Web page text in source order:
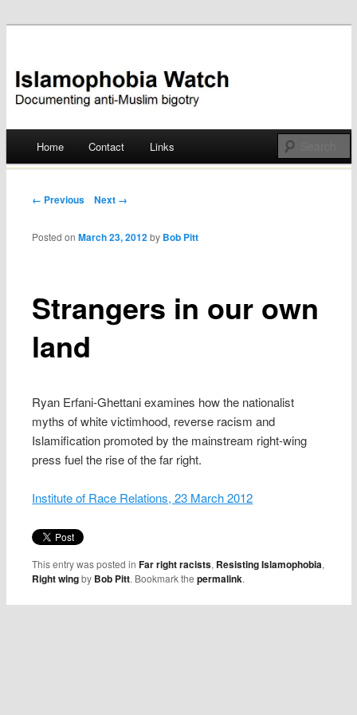
Islamophobia Watch
Skip
Home Contact Links
Post navigation
← Previous Next →
Strangers in our own
land
Posted onMarch 23, 2012 by Bob Pitt
Ryan Erfani-Ghettani examines how the nationalist
myths of white victimhood, reverse racism and
Islamification promoted by the mainstream right-wing
press fuel the rise of the far right.
Institute of Race Relations, 23 March 2012
This entry was posted inFar right racists, Resisting Islamophobia,
Right wingby Bob Pitt. Bookmark thepermalink.